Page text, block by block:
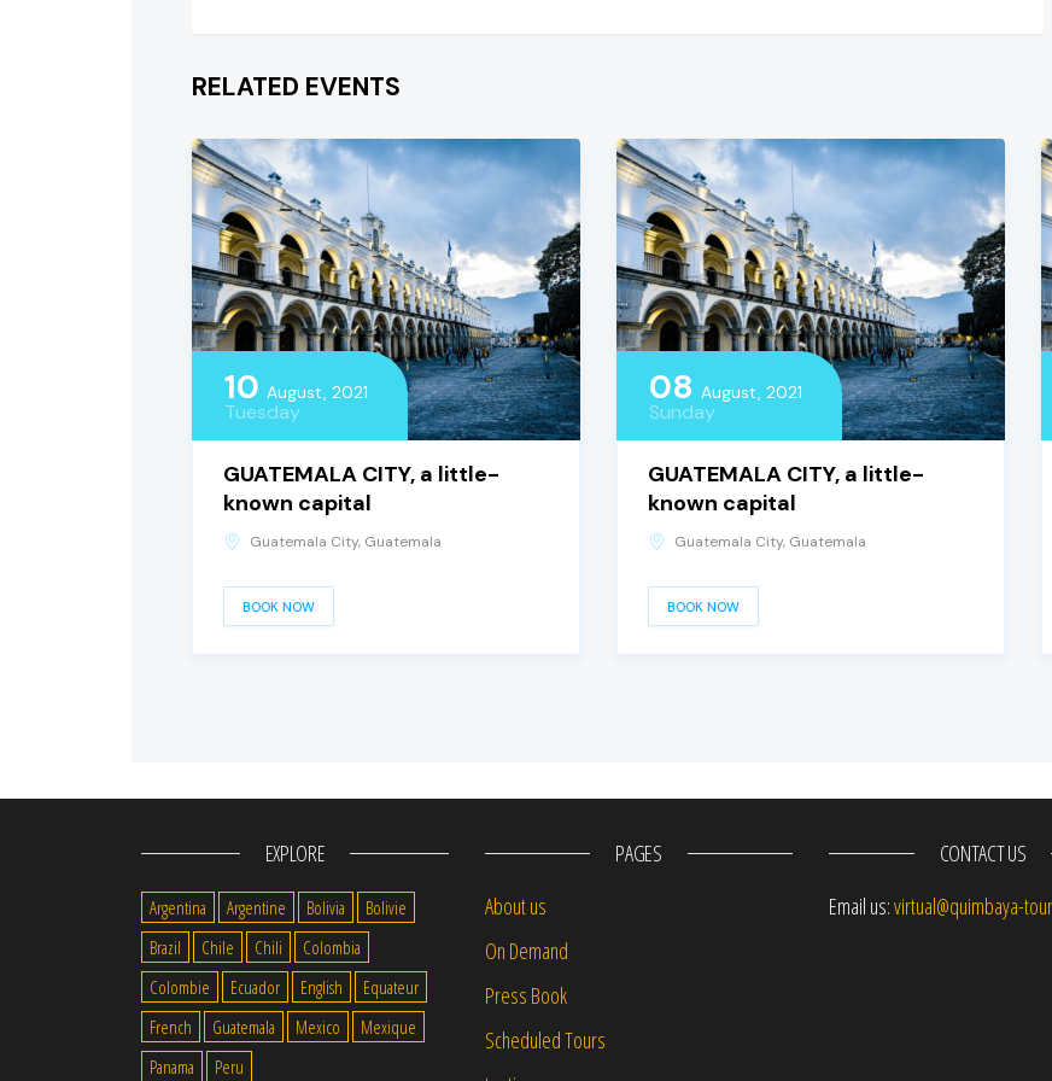
RELATED EVENTS
10 August, 2021
Tuesday
GUATEMALA CITY, a little-
known capital
Guatemala City, Guatemala
BOOK NOW
08 August, 2021
Sunday
GUATEMALA CITY, a little-
known capital
Guatemala City, Guatemala
BOOK NOW
EXPLORE
Argentina Argentine Bolivia
Bolivie
Brazil
Chile Chili
Colombia
Colombie
Ecuador English
Equateur
French
Guatemala Mexico
Mexique
Panama
Peru
PAGES
About us
On Demand
Press Book
Scheduled Tours
CONTACT US
Email us:virtual@quimbaya-